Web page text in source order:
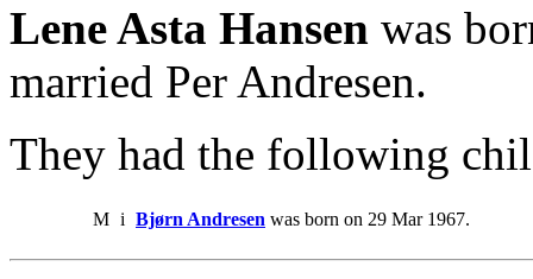
Lene Asta Hansen was
married Per Andresen.
They had the following
M i Bjørn Andresen was born on 29 Mar 1967.